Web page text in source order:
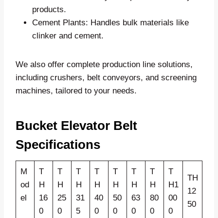
products.
Cement Plants: Handles bulk materials like
clinker and cement.
We also offer complete production line solutions,
including crushers, belt conveyors, and screening
machines, tailored to your needs.
Bucket Elevator Belt
Specifications
M
od
el
T
H
16
0
T
H
25
0
T
H
31
5
T
H
40
0
T
H
50
0
T
H
63
0
T
H
80
0
T
H1
00
0
TH
12
50